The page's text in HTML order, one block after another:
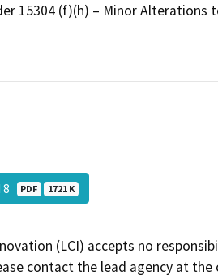
15304 (f)(h) – Minor Alterations
PDF 1721 K
(LCI) accepts no
contact the lead agency at